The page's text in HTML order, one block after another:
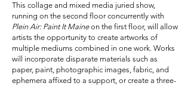
This collage and mixed media juried show,
running on the second floor concurrently with
Plein Air: Paint It Maineon the first floor, will allow
artists the opportunity to create artworks of
multiple mediums combined in one work. Works
will incorporate disparate materials such as
paper, paint, photographic images, fabric, and
ephemera affixed to a support, or create a three-